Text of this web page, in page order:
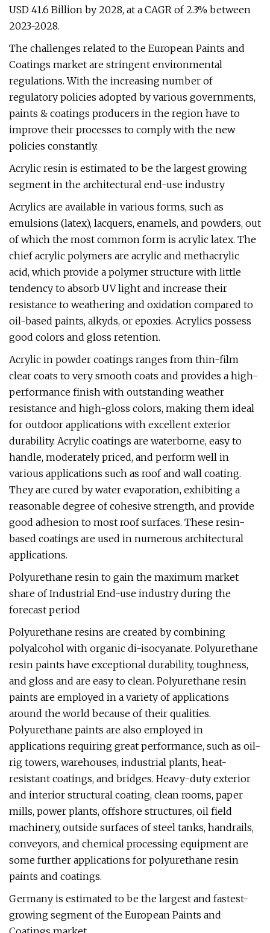
USD 41.6 Billion by 2028, at a CAGR of 2.3% between
2023-2028.
The challenges related to the European Paints and
Coatings market are stringent environmental
regulations. With the increasing number of
regulatory policies adopted by various governments,
paints & coatings producers in the region have to
improve their processes to comply with the new
policies constantly.
Acrylic resin is estimated to be the largest growing
segment in the architectural end-use industry
Acrylics are available in various forms, such as
emulsions (latex), lacquers, enamels, and powders, out
of which the most common form is acrylic latex. The
chief acrylic polymers are acrylic and methacrylic
acid, which provide a polymer structure with little
tendency to absorb UV light and increase their
resistance to weathering and oxidation compared to
oil-based paints, alkyds, or epoxies. Acrylics possess
good colors and gloss retention.
Acrylic in powder coatings ranges from thin-film
clear coats to very smooth coats and provides a high-
performance finish with outstanding weather
resistance and high-gloss colors, making them ideal
for outdoor applications with excellent exterior
durability. Acrylic coatings are waterborne, easy to
handle, moderately priced, and perform well in
various applications such as roof and wall coating.
They are cured by water evaporation, exhibiting a
reasonable degree of cohesive strength, and provide
good adhesion to most roof surfaces. These resin-
based coatings are used in numerous architectural
applications.
Polyurethane resin to gain the maximum market
share of Industrial End-use industry during the
forecast period
Polyurethane resins are created by combining
polyalcohol with organic di-isocyanate. Polyurethane
resin paints have exceptional durability, toughness,
and gloss and are easy to clean. Polyurethane resin
paints are employed in a variety of applications
around the world because of their qualities.
Polyurethane paints are also employed in
applications requiring great performance, such as oil-
rig towers, warehouses, industrial plants, heat-
resistant coatings, and bridges. Heavy-duty exterior
and interior structural coating, clean rooms, paper
mills, power plants, offshore structures, oil field
machinery, outside surfaces of steel tanks, handrails,
conveyors, and chemical processing equipment are
some further applications for polyurethane resin
paints and coatings.
Germany is estimated to be the largest and fastest-
growing segment of the European Paints and